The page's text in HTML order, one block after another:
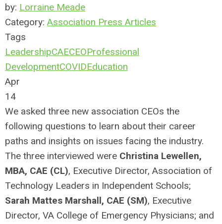
by: Lorraine Meade
Category: Association Press Articles
Tags
LeadershipCAECEOProfessional
DevelopmentCOVIDEducation
Apr
14
We asked three new association CEOs the
following questions to learn about their career
paths and insights on issues facing the industry.
The three interviewed were Christina Lewellen,
MBA, CAE (CL), Executive Director, Association of
Technology Leaders in Independent Schools;
Sarah Mattes Marshall, CAE (SM), Executive
Director, VA College of Emergency Physicians; and